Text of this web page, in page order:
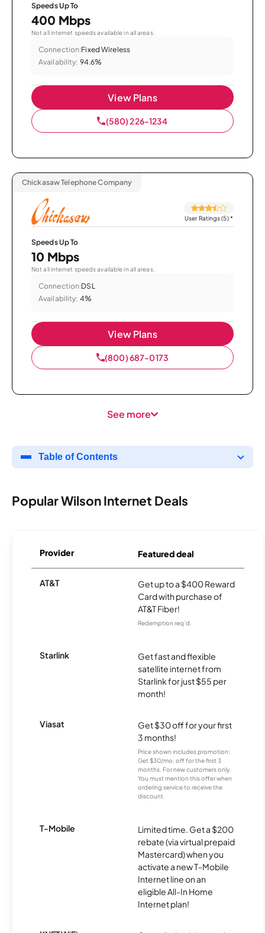
Speeds Up To
400 Mbps
Not all internet speeds available in all areas.
Connection:Fixed Wireless
Availability: 94.6%
View Plans
(580) 226-1234
Chickasaw Telephone Company
User Ratings (5)*
Speeds Up To
10 Mbps
Not all internet speeds available in all areas.
Connection:DSL
Availability: 4%
View Plans
(800) 687-0173
See more
Table of Contents
Popular Wilson Internet Deals
Provider Featured deal
AT&T
Get up to a $400 Reward
Card with purchase of
AT&T Fiber!
Redemption req’d.
Starlink
Get fast and flexible
satellite internet from
Starlink for just $55 per
month!
Viasat
Get $30 off for your first
3 months!
Price shown includes promotion;
Get $30/mo. off for the first 3
months. For new customers only.
You must mention this offer when
ordering service to receive the
discount.
T-Mobile
Limited time. Get a $200
rebate (via virtual prepaid
Mastercard) when you
activate a new T-Mobile
Internet line on an
eligible All-In Home
Internet plan!